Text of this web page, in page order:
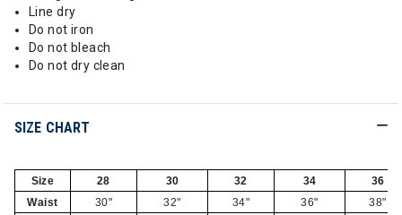
Line dry
Do not iron
Do not bleach
Do not dry clean
SIZE CHART
Size 28 30 32 34
36
Waist
30" 32" 34" 36"
38"